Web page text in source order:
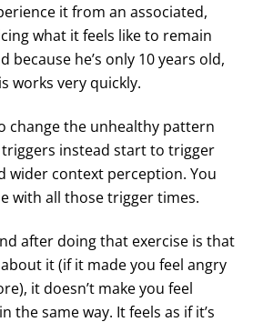
it from an associated,
what it feels like to remain
because he’s only 10 years old,
works very quickly.
change the unhealthy pattern
instead start to trigger
wider context perception. You
with all those trigger times.
after doing that exercise is that
it (if it made you feel angry
it doesn’t make you feel
the same way. It feels as if it’s